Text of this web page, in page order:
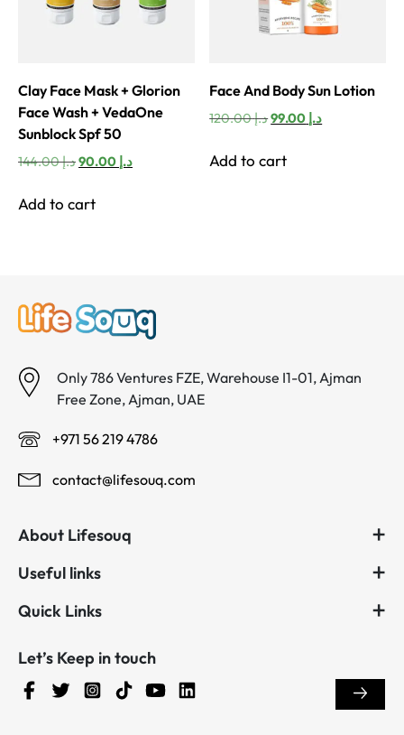
Clay Face Mask + Glorion
Face Wash + VedaOne
Sunblock Spf 50
د.إ144.00
Original
was:
د.إCurrent
Add to cart
Face And Body Sun Lotion
د.إ120.00
Original
was:
د.إCurrent
Add to cart
Only 786 Ventures FZE, Warehouse I1-01, Ajman
Free Zone, Ajman, UAE
+971 56 219 4786
contact@lifesouq.com
About Lifesouq
Useful links
Quick Links
Let’s Keep in touch